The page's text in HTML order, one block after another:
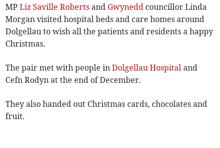
MPLiz Saville Roberts and Gwynedd councillor Linda
Morgan visited hospital beds and care homes around
Dolgellau to wish all the patients and residents a happy
Christmas.
The pair met with people inDolgellau Hospital and
Cefn Rodyn at the end of December.
They also handed out Christmas cards, chocolates and
fruit.